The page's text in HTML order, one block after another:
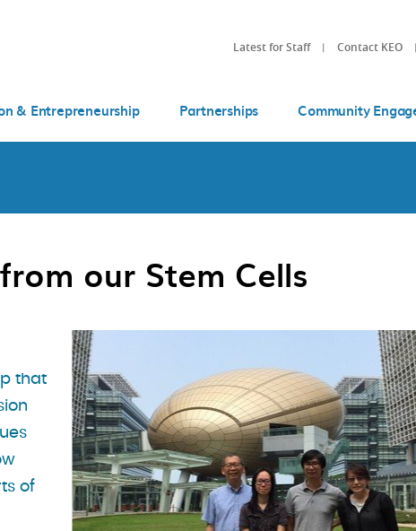
Latest for Staff Contact KEO
& Entrepreneurship Partnerships Community
our Stem Cells
that
of